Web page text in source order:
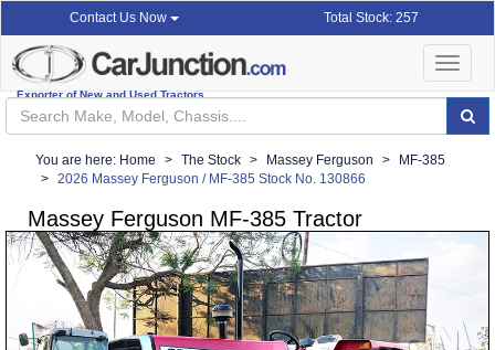
Contact Us Now Total Stock: 257
Exporter of New and Used Tractors
Toggle
You are here: Home The Stock Massey Ferguson
MF-385
2026 Massey Ferguson / MF-385 Stock No. 130866
Massey Ferguson MF-385 Tractor